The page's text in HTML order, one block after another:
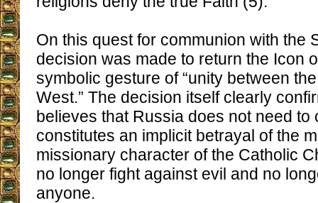
On this quest for communion with the
decision was made to return the Icon
symbolic gesture of “unity between
West.” The decision itself clearly
believes that Russia does not need to
constitutes an implicit betrayal of the
missionary character of the Catholic
no longer fight against evil and no
anyone.